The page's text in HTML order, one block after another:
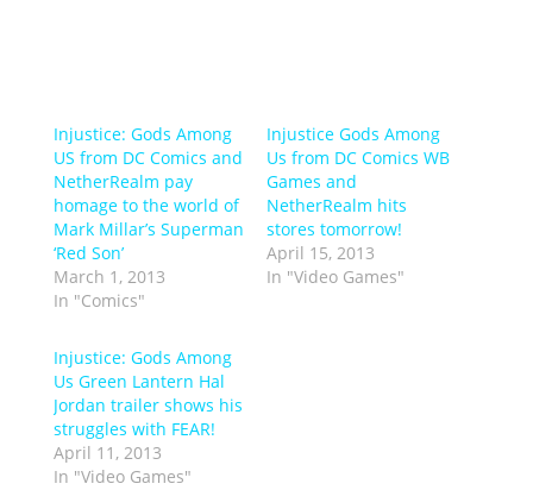
Injustice: Gods Among
US from DC Comics and
NetherRealm pay
homage to the world of
Mark Millar’s Superman
‘Red Son’
March 1, 2013
In "Comics"
Injustice Gods Among
Us from DC Comics WB
Games and
NetherRealm hits
stores tomorrow!
April 15, 2013
In "Video Games"
Injustice: Gods Among
Us Green Lantern Hal
Jordan trailer shows his
struggles with FEAR!
April 11, 2013
In "Video Games"